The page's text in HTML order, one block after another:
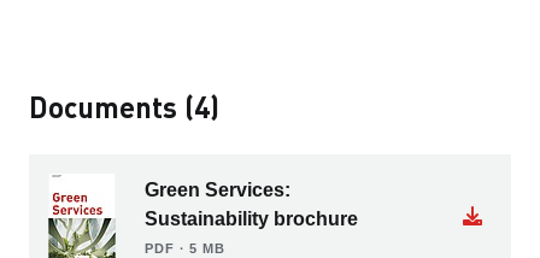
Documents (4)
Green Services:
Sustainability brochure
PDF ∙ 5 MB